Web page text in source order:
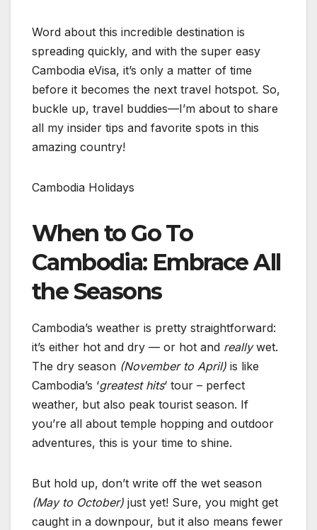
Word about this incredible destination is
spreading quickly, and with the super easy
Cambodia eVisa, it’s only a matter of time
before it becomes the next travel hotspot. So,
buckle up, travel buddies—I’m about to share
all my insider tips and favorite spots in this
amazing country!
Cambodia Holidays
When to Go To
Cambodia: Embrace All
the Seasons
Cambodia’s weather is pretty straightforward:
it’s either hot and dry — or hot and reallywet.
The dry season (November to April) is like
Cambodia’s ‘greatest hits‘ tour – perfect
weather, but also peak tourist season. If
you’re all about temple hopping and outdoor
adventures, this is your time to shine.
But hold up, don’t write off the wet season
(May to October) just yet! Sure, you might get
caught in a downpour, but it also means fewer